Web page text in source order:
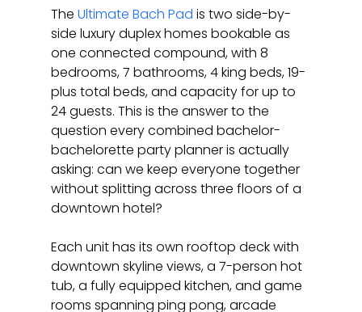
The Ultimate Bach Pad is two side-by-
side luxury duplex homes bookable as
one connected compound, with 8
bedrooms, 7 bathrooms, 4 king beds, 19-
plus total beds, and capacity for up to
24 guests. This is the answer to the
question every combined bachelor-
bachelorette party planner is actually
asking: can we keep everyone together
without splitting across three floors of a
downtown hotel?
Each unit has its own rooftop deck with
downtown skyline views, a 7-person hot
tub, a fully equipped kitchen, and game
rooms spanning ping pong, arcade